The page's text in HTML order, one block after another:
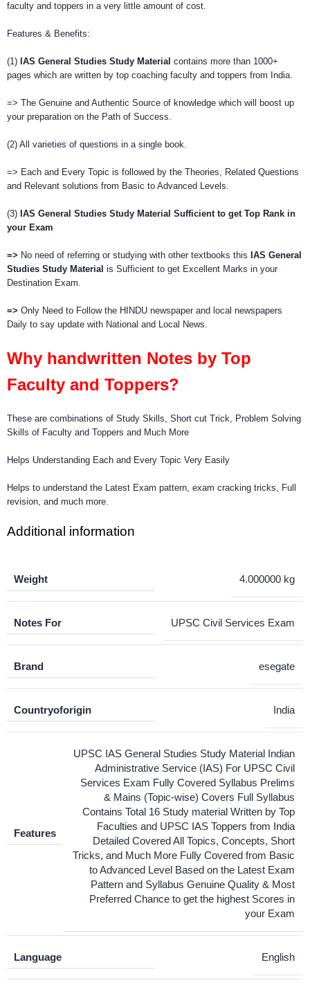
faculty and toppers in a very little amount of cost.
Features & Benefits:
(1) IAS General Studies Study Material contains more than 1000+
pages which are written by top coaching faculty and toppers from India.
=> The Genuine and Authentic Source of knowledge which will boost up
your preparation on the Path of Success.
(2) All varieties of questions in a single book.
=> Each and Every Topic is followed by the Theories, Related Questions
and Relevant solutions from Basic to Advanced Levels.
(3) IAS General Studies Study Material Sufficient to get Top Rank in
your Exam
=> No need of referring or studying with other textbooks this IAS General
Studies Study Material is Sufficient to get Excellent Marks in your
Destination Exam.
=> Only Need to Follow the HINDU newspaper and local newspapers
Daily to say update with National and Local News.
Why handwritten Notes by Top
Faculty and Toppers?
These are combinations of Study Skills, Short cut Trick, Problem Solving
Skills of Faculty and Toppers and Much More
Helps Understanding Each and Every Topic Very Easily
Helps to understand the Latest Exam pattern, exam cracking tricks, Full
revision, and much more.
Additional information
Weight 4.000000 kg
Notes For UPSC Civil Services Exam
Brand esegate
Countryoforigin India
Features
UPSC IAS General Studies Study Material Indian
Administrative Service (IAS) For UPSC Civil
Services Exam Fully Covered Syllabus Prelims
& Mains (Topic-wise) Covers Full Syllabus
Contains Total 16 Study material Written by Top
Faculties and UPSC IAS Toppers from India
Detailed Covered All Topics, Concepts, Short
Tricks, and Much More Fully Covered from Basic
to Advanced Level Based on the Latest Exam
Pattern and Syllabus Genuine Quality & Most
Preferred Chance to get the highest Scores in
your Exam
Language English